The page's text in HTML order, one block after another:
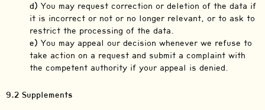
You may request correction or deletion of the data if
it is incorrect or not or no longer relevant, or to ask to
restrict the processing of the data.
You may appeal our decision whenever we refuse to
take action on a request and submit a complaint with
the competent authority if your appeal is denied.
9.2 Supplements